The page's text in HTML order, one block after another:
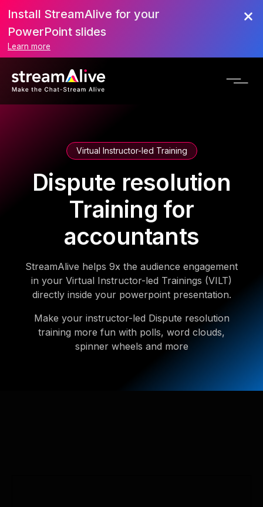
Install StreamAlive for your
PowerPoint slides
Learn more
Virtual Instructor-led Training
Dispute resolution
Training for
accountants
StreamAlive helps 9x the audience engagement
in your Virtual Instructor-led Trainings (VILT)
directly inside your powerpoint presentation.
Make your instructor-led Dispute resolution
training more fun with polls, word clouds,
spinner wheels and more